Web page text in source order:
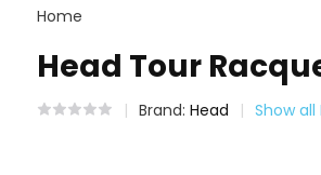
Home
Head Tour
Brand: Head Show all